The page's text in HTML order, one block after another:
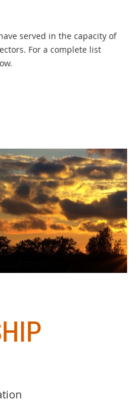
served in the capacity of
For a complete list